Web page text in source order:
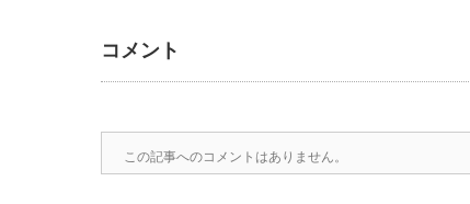
コメント
この記事へのコメントはありません。